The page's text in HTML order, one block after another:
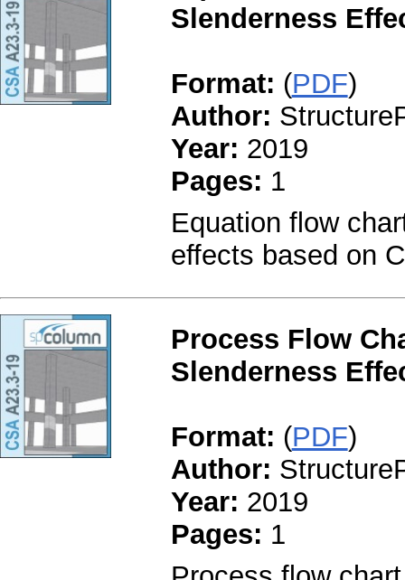
Slenderness
Format: (PDF)
Author:
Year: 2019
Pages: 1
Equation flow
effects based on
Process Flow
Slenderness
Format: (PDF)
Author:
Year: 2019
Pages: 1